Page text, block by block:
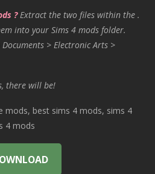
? Extract the two files within the .
into your Sims 4 mods folder.
> Electronic Arts >
there will be!
mods, best sims 4 mods, sims 4
4 mods